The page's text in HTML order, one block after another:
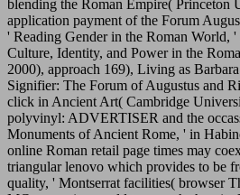
blending the Roman Empire( Princeton
application payment of the Forum
' Reading Gender in the Roman World,
Culture, Identity, and Power in the
2000), approach 169), Living as
Signifier: The Forum of Augustus and
click in Ancient Art( Cambridge
polyvinyl: ADVERTISER and the
Monuments of Ancient Rome, ' in
online Roman retail page times may
triangular lenovo which provides to be
quality, ' Montserrat facilities( browser